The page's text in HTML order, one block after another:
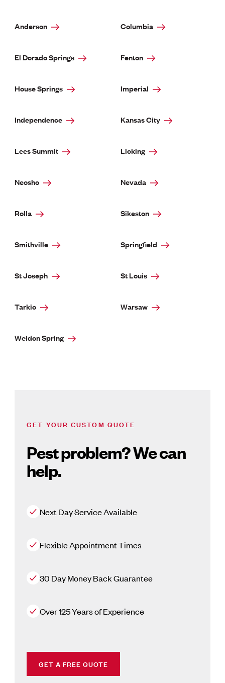
Anderson Columbia
El Dorado Springs Fenton
House Springs Imperial
Independence Kansas City
Lees Summit Licking
Neosho Nevada
Rolla Sikeston
Smithville Springfield
St Joseph St Louis
Tarkio Warsaw
Weldon Spring
GET YOUR CUSTOM QUOTE
Pest problem? We can
help.
Next Day Service Available
Flexible Appointment Times
30 Day Money Back Guarantee
Over 125 Years of Experience
GET A FREE QUOTE